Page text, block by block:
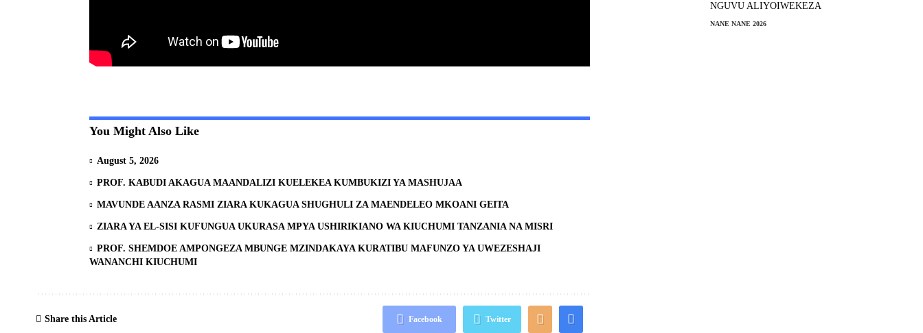
You Might Also Like
August 5, 2026
PROF. KABUDI AKAGUA MAANDALIZI KUELEKEA KUMBUKIZI YA MASHUJAA
MAVUNDE AANZA RASMI ZIARA KUKAGUA SHUGHULI ZA MAENDELEO MKOANI GEITA
ZIARA YA EL-SISI KUFUNGUA UKURASA MPYA USHIRIKIANO WA KIUCHUMI TANZANIA NA MISRI
PROF. SHEMDOE AMPONGEZA MBUNGE MZINDAKAYA KURATIBU MAFUNZO YA UWEZESHAJI
WANANCHI KIUCHUMI
Share this Article Facebook Twitter
NGUVU ALIYOIWEKEZA
NANE NANE 2026